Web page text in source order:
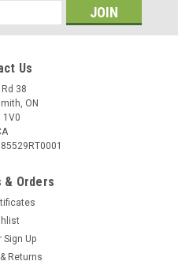
Us
38
ON
1V0
& Orders
Sign Up
Returns